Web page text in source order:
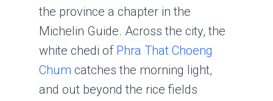
the province a chapter in the
Michelin Guide. Across the city, the
white chedi of Phra That Choeng
Chum catches the morning light,
and out beyond the rice fields